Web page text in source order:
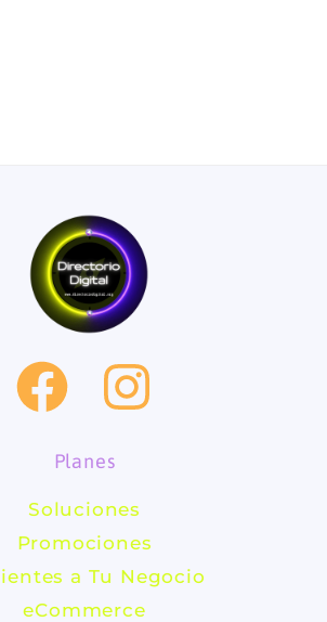
F
a
c
e
b
I
t
a
Planes
Soluciones
Promociones
a Tu Negocio
eCommerce